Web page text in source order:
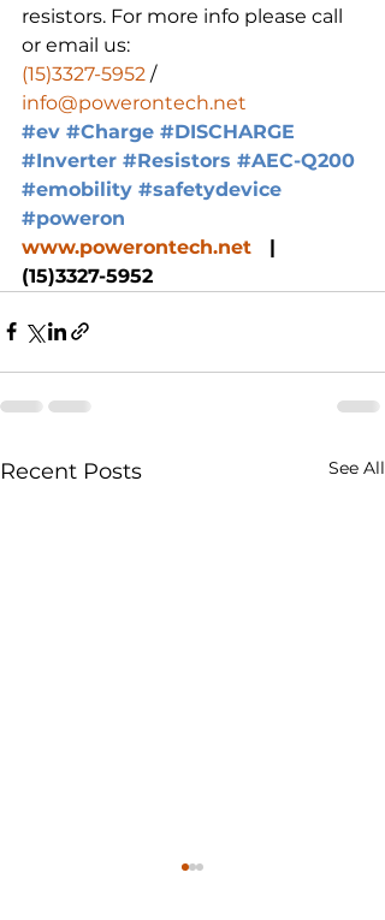
resistors. For more info please call
or email us:
(15)3327-5952 /
info@powerontech.net
#ev #Charge #DISCHARGE
#Inverter #Resistors #AEC-Q200
#emobility #safetydevice
#poweron
www.powerontech.net
   |
(15)3327-5952
Recent Posts See All